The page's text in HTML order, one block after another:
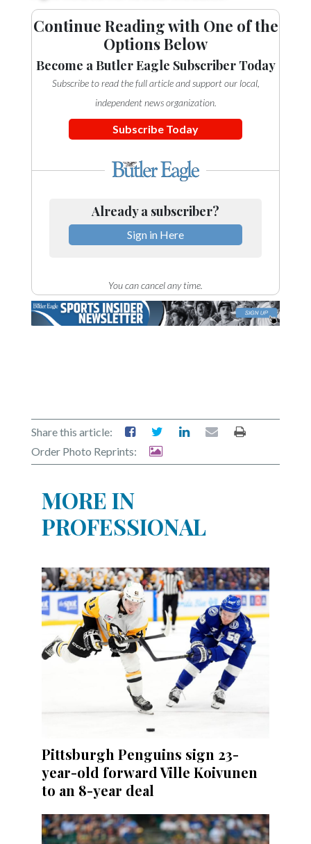
Continue Reading with One of the
Options Below
Become a Butler Eagle Subscriber Today
Subscribe to read the full article and support our local,
independent news organization.
Subscribe Today
Already a subscriber?
Sign in Here
You can cancel any time.
Share this article:
Order Photo Reprints:
MORE IN
PROFESSIONAL
Pittsburgh Penguins sign 23-
year-old forward Ville Koivunen
to an 8-year deal